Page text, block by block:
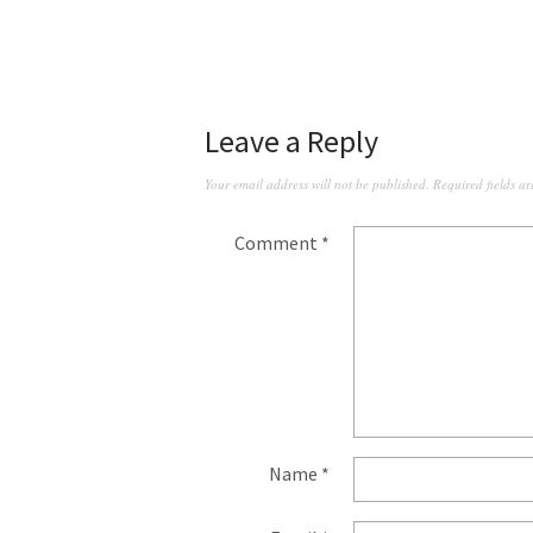
Leave a Reply
Your email address will not be published. Required fields
Comment *
Name *